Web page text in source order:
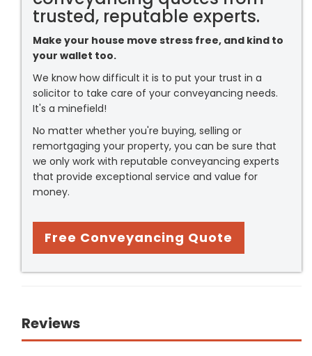
trusted, reputable experts.
Make your house move stress free, and kind to
your wallet too.
We know how difficult it is to put your trust in a
solicitor to take care of your conveyancing needs.
It's a minefield!
No matter whether you're buying, selling or
remortgaging your property, you can be sure that
we only work with reputable conveyancing experts
that provide exceptional service and value for
money.
Free Conveyancing Quote
Reviews